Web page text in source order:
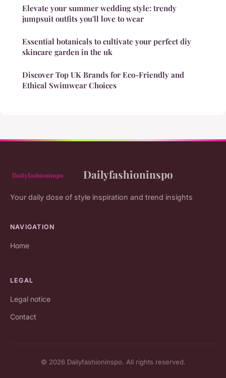
Elevate your summer wedding style: trendy
jumpsuit outfits you'll love to wear
Essential botanicals to cultivate your perfect diy
skincare garden in the uk
Discover Top UK Brands for Eco-Friendly and
Ethical Swimwear Choices
Dailyfashioninspo
Your daily dose of style inspiration and trend insights
NAVIGATION
Home
LEGAL
Legal notice
Contact
© 2026 Dailyfashioninspo. All rights reserved.